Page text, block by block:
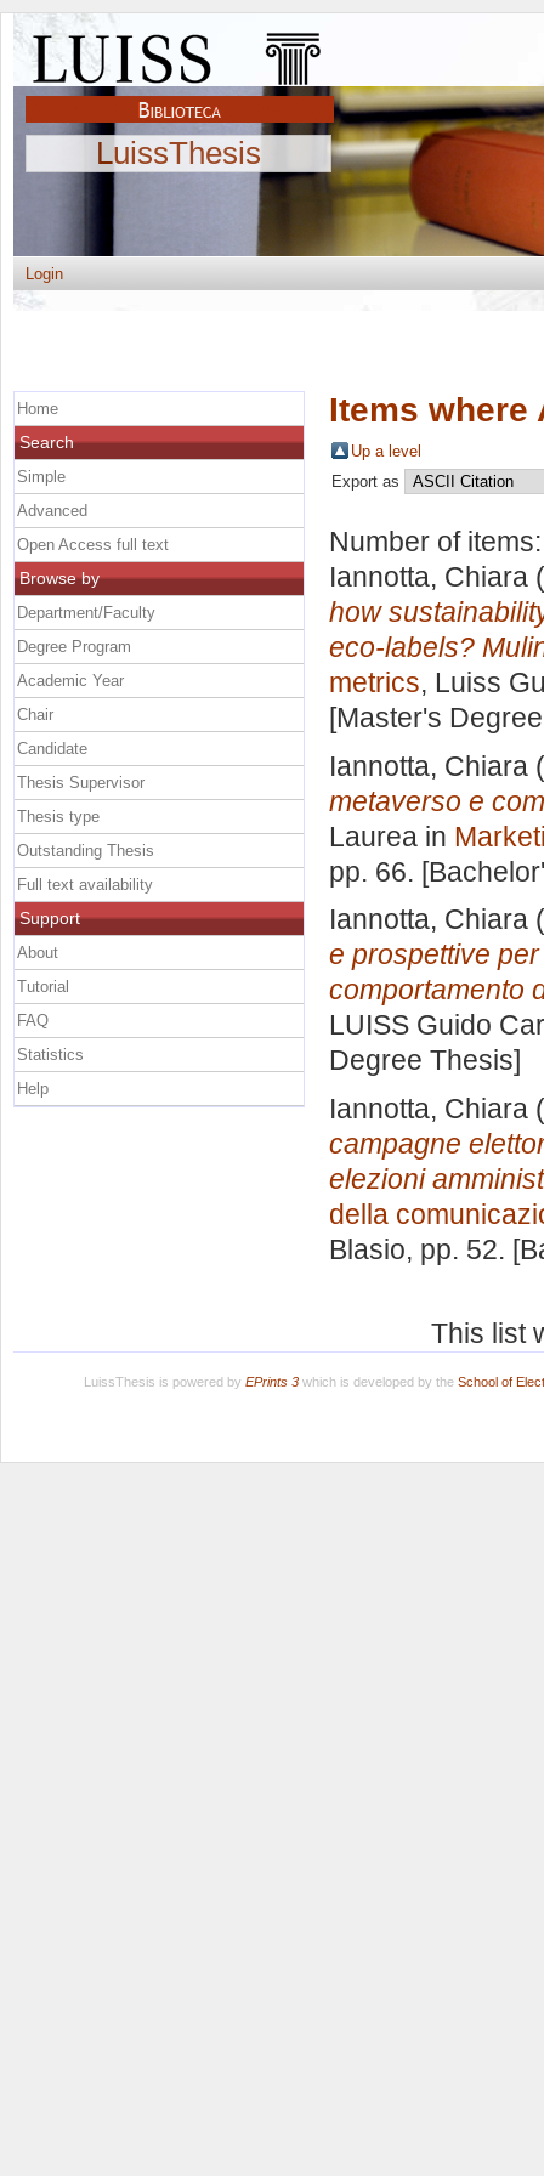
LuissThesis
Login
Items where
Up a level
Export as
Number of
Iannotta, Chiara
how
eco-labels?
metrics, Luiss
[Master's
Iannotta, Chiara
metaverso e
Laurea in
pp. 66.
Iannotta, Chiara
e prospettive
comportamento
LUISS Guido
Degree Thesis]
Iannotta, Chiara
campagne
elezioni
della
Blasio, pp. 52.
This list
Home
Search
Simple
Advanced
Open Access full text
Browse by
Department/Faculty
Degree Program
Academic Year
Chair
Candidate
Thesis Supervisor
Thesis type
Outstanding Thesis
Full text availability
Support
About
Tutorial
FAQ
Statistics
Help
LuissThesis is powered by EPrints 3which is developed by the School of